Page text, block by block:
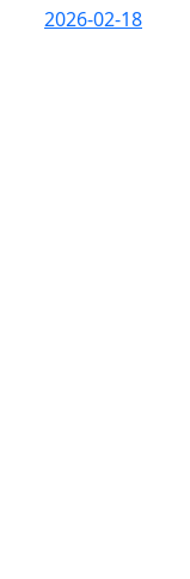
2026-02-18